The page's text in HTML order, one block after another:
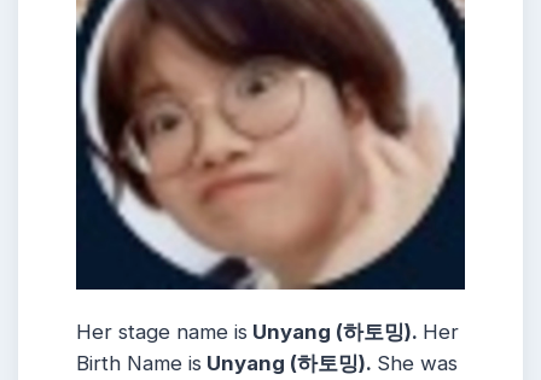
Her stage name is Unyang (하토밍). Her
Birth Name is Unyang (하토밍). She was